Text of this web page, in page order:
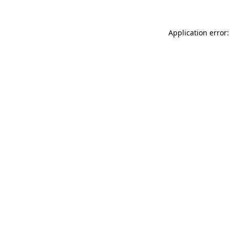
Application